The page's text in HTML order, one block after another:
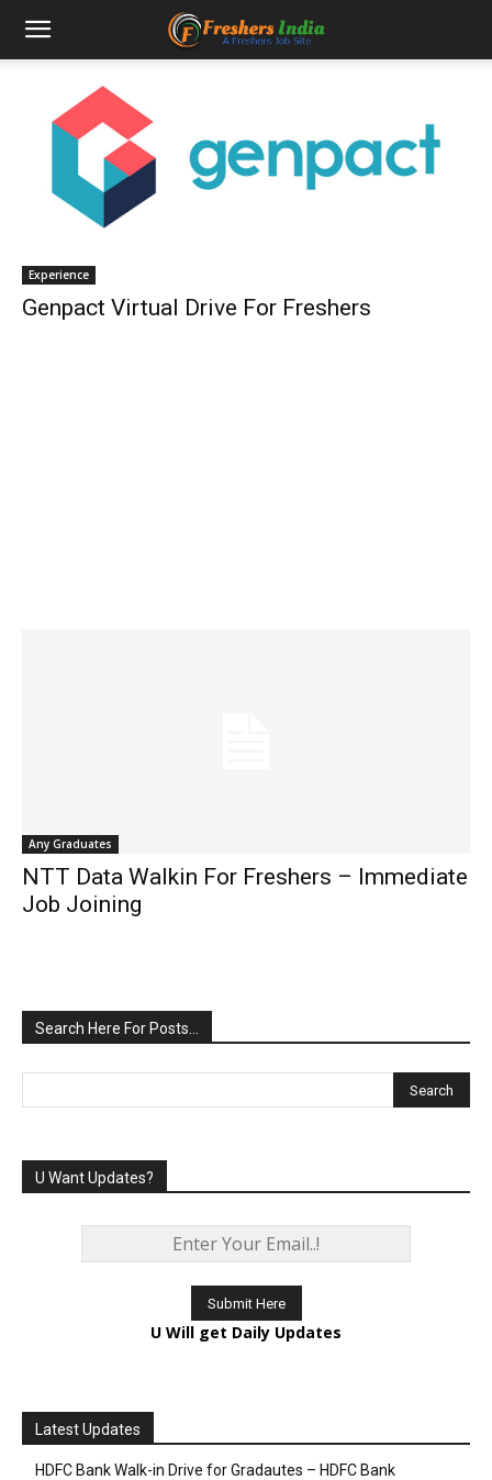
Experience
Genpact Virtual Drive For Freshers
Any Graduates
NTT Data Walkin For Freshers – Immediate
Job Joining
Search Here For Posts…
U Want Updates?
U Will get Daily Updates
Latest Updates
HDFC Bank Walk-in Drive for Gradautes – HDFC Bank